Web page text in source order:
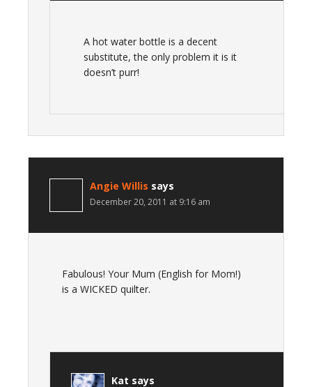
A hot water bottle is a decent
substitute, the only problem it is it
doesn’t purr!
Angie Willis says
December 20, 2011 at 9:16 am
Fabulous! Your Mum (English for Mom!)
is a WICKED quilter.
Kat says